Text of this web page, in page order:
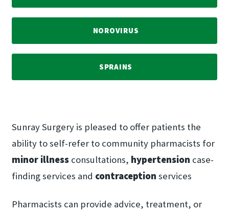
NOROVIRUS
SPRAINS
Sunray Surgery is pleased to offer patients the
ability to self-refer to community pharmacists for
minor illness consultations, hypertension case-
finding services and contraception services
Pharmacists can provide advice, treatment, or